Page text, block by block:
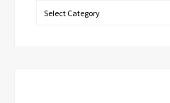
Categories